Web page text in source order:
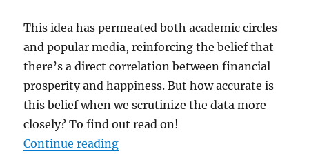
This idea has permeated both academic circles
and popular media, reinforcing the belief that
there’s a direct correlation between financial
prosperity and happiness. But how accurate is
this belief when we scrutinize the data more
closely? To find out read on!
Continue reading“Can Money Really Buy